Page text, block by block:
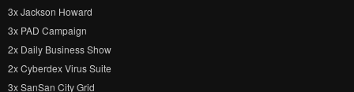
3x Jackson Howard
3x PAD Campaign
2x Daily Business Show
2x Cyberdex Virus Suite
3x SanSan City Grid